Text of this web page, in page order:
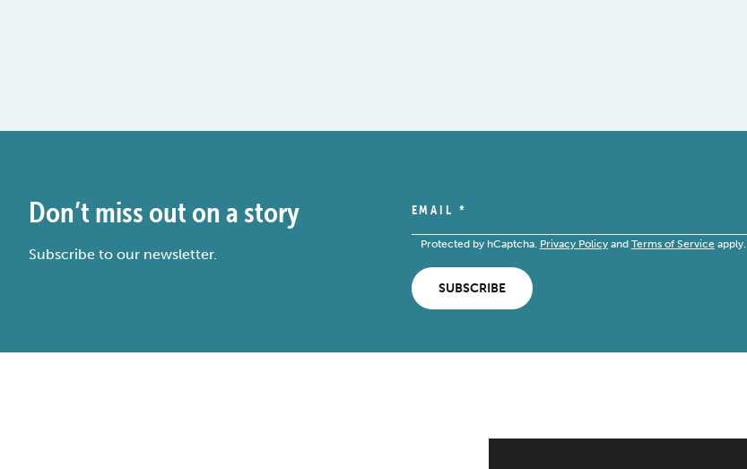
Don’t miss out on a story
Subscribe to our newsletter.
EMAIL *
Protected by hCaptcha. Privacy Policyand Terms of Serviceapply.
SUBSCRIBE